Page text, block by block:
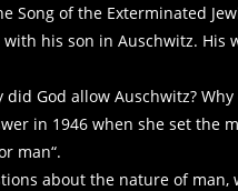
of the Exterminated
his son in Auschwitz. His
God allow Auschwitz?
in 1946 when she set the
man“.
about the nature of